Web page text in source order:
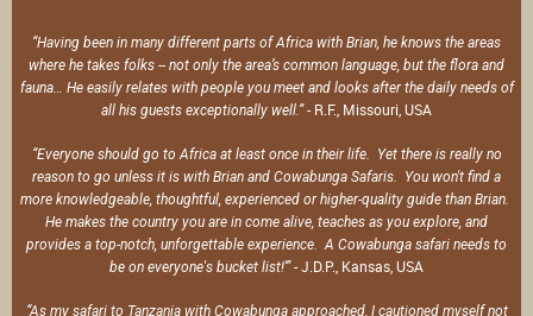
“Having been in many different parts of Africa with Brian, he knows the areas
where he takes folks -- not only the area’s common language, but the flora and
fauna… He easily relates with people you meet and looks after the daily needs of
all his guests exceptionally well.”- R.F., Missouri, USA
“Everyone should go to Africa at least once in their life. Yet there is really no
reason to go unless it is with Brian and Cowabunga Safaris. You won't find a
more knowledgeable, thoughtful, experienced or higher-quality guide than Brian.
He makes the country you are in come alive, teaches as you explore, and
provides a top-notch, unforgettable experience. A Cowabunga safari needs to
be on everyone's bucket list!'”- J.D.P., Kansas, USA
“As my safari to Tanzania with Cowabunga approached, I cautioned myself not